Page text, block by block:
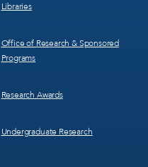
Libraries
Office of Research & Sponsored
Programs
Research Awards
Undergraduate Research